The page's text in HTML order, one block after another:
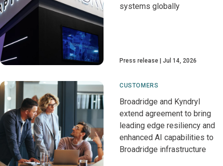
systems globally
Press release Jul 14, 2026
CUSTOMERS
Broadridge and Kyndryl
extend agreement to bring
leading edge resiliency and
enhanced AI capabilities to
Broadridge infrastructure